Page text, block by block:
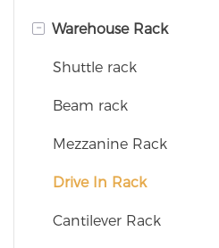
Supermarket Shelves
Checkout Counters
Shopping Baskets
Shopping Trolleys
Display Rack
- Warehouse Rack
Shuttle rack
Beam rack
Mezzanine Rack
Drive In Rack
Cantilever Rack